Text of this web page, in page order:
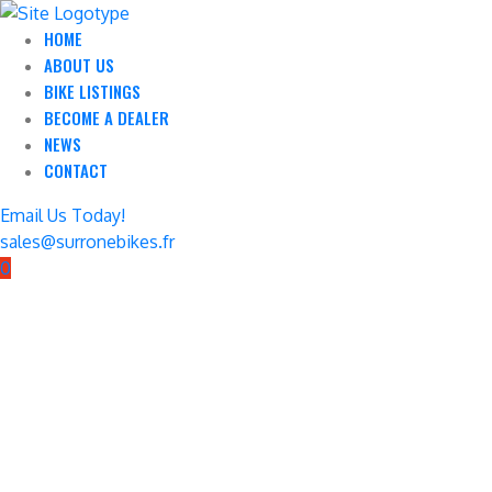
HOME
ABOUT US
BIKE LISTINGS
BECOME A DEALER
NEWS
CONTACT
Email Us Today!
sales@surronebikes.fr
0